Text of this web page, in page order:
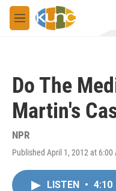
Skip to main content
M
e
Do The
Martin's
NPR
Published April 1, 2012 at 6:00
LISTEN • 4:10